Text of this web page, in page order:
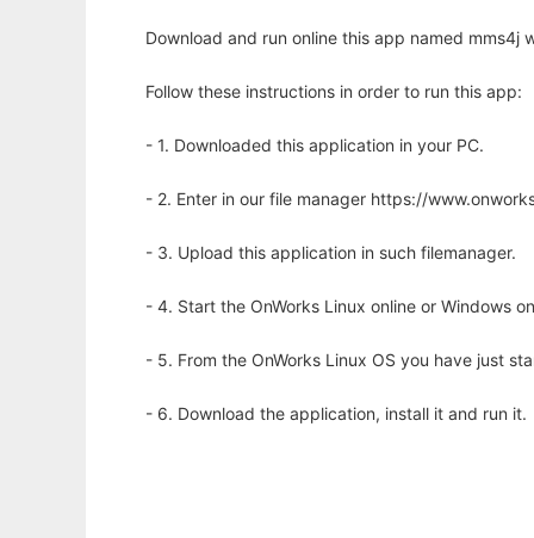
Download and run online this app named mms4j
Follow these instructions in order to run this app:
- 1. Downloaded this application in your PC.
- 2. Enter in our file manager https://
- 3. Upload this application in such filemanager.
- 4. Start the OnWorks Linux online or Windows
- 5. From the OnWorks Linux OS you have just
- 6. Download the application, install it and run it.